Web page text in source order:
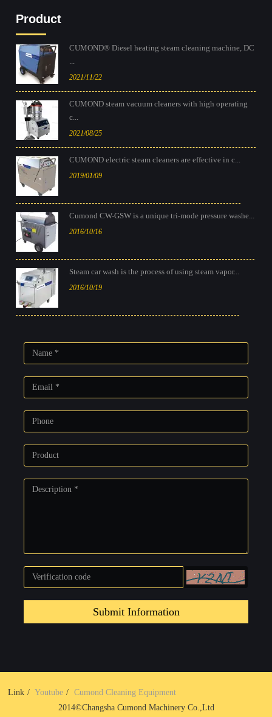
Product
CUMOND® Diesel heating steam cleaning machine, DC
...
2021/11/22
CUMOND steam vacuum cleaners with high operating
c...
2021/08/25
CUMOND electric steam cleaners are effective in c...
2019/01/09
Cumond CW-GSW is a unique tri-mode pressure washe...
2016/10/16
Steam car wash is the process of using steam vapor...
2016/10/19
Submit Information
Link Youtube
Cumond Cleaning Equipment
2014©Changsha Cumond Machinery Co.,Ltd